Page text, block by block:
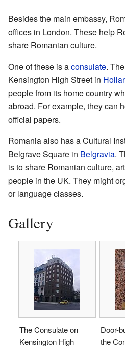
Besides the main embassy,
offices in London. These help
share Romanian culture.
One of these is aconsulate.
Kensington High Street in
people from its home country
abroad. For example, they can
official papers.
Romania also has a Cultural
Belgrave Square in Belgravia.
is to share Romanian culture,
people in the UK. They might
or language classes.
Gallery
The Consulate on
Kensington High
Door-
the